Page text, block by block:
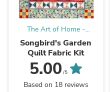
The Art of Home -
Jacquelynne Steves
Songbird's Garden
Quilt Fabric Kit
5.00 /5
Based on 18 reviews